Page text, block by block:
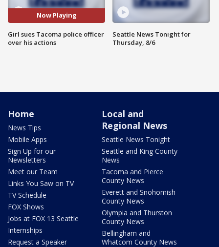
Now Playing
Girl sues Tacoma police officer
over his actions
Seattle News Tonight for
Thursday, 8/6
Home
News Tips
Mobile Apps
Sign Up for our
Newsletters
Meet our Team
Links You Saw on TV
TV Schedule
FOX Shows
Jobs at FOX 13 Seattle
Internships
Request a Speaker
Local and
Regional News
Seattle News Tonight
Seattle and King County
News
Tacoma and Pierce
County News
Everett and Snohomish
County News
Olympia and Thurston
County News
Bellingham and
Whatcom County News